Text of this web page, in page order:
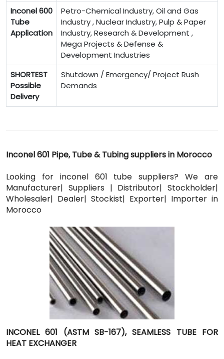
Inconel 600
Tube
Application
Petro-Chemical Industry, Oil and Gas
Industry , Nuclear Industry, Pulp & Paper
Industry, Research & Development ,
Mega Projects & Defense &
Development Industries
SHORTEST
Possible
Delivery
Shutdown / Emergency/ Project Rush
Demands
Inconel 601 Pipe, Tube & Tubing suppliers in Morocco
Looking for inconel 601 tube suppliers? We are
Manufacturer| Suppliers | Distributor| Stockholder|
Wholesaler| Dealer| Stockist| Exporter| Importer in
Morocco
INCONEL 601 (ASTM SB-167), SEAMLESS TUBE FOR
HEAT EXCHANGER